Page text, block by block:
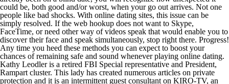
could be, both good and/or worst, when your go out arrives. Not one
people like bad shocks. With online dating sites, this issue can be
simply resolved. If the web hookup does not want to Skype,
FaceTime, or need other way of videos speak that would enable you to
discover their face and speak simultaneously, stop right there. Progress!
Any time you heed these methods you can expect to boost your
chances of remaining safe and sound whenever playing online dating.
Kathy Leodler is a retired FBI Special representative and President,
Rampart cluster. This lady has created numerous articles on private
protection and it is an intermittent guest consultant on KIRO-TV, an